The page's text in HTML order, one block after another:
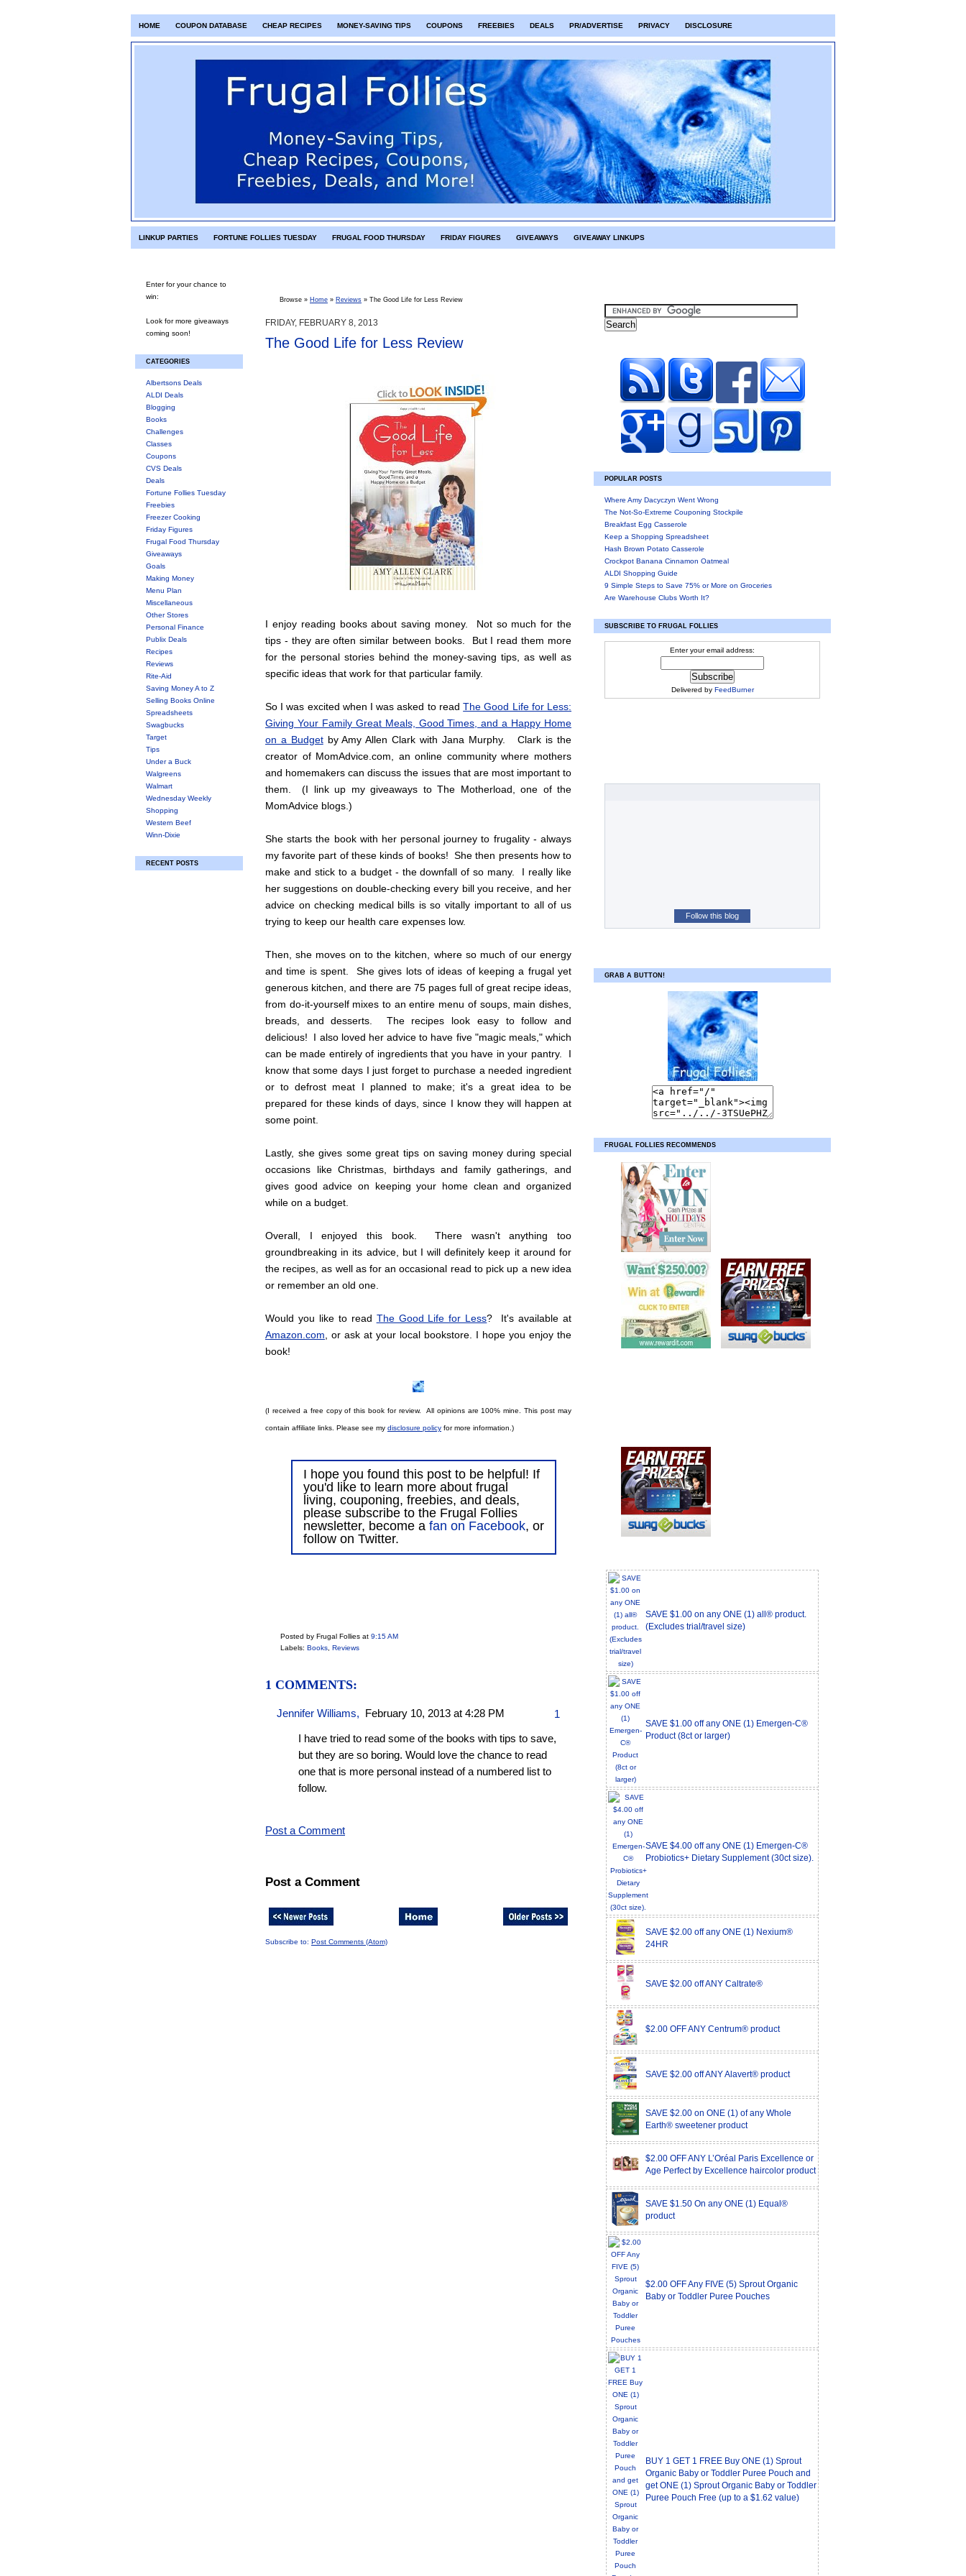
HOME COUPON DATABASE CHEAP RECIPES MONEY-SAVING TIPS COUPONS FREEBIES DEALS PR/ADVERTISE PRIVACY DISCLOSURE
LINKUP PARTIES FORTUNE FOLLIES TUESDAY FRUGAL FOOD THURSDAY FRIDAY FIGURES GIVEAWAYS GIVEAWAY LINKUPS
Enter for your chance to
win:
Look for more giveaways
coming soon!
CATEGORIES
Albertsons Deals
ALDI Deals
Blogging
Books
Challenges
Classes
Coupons
CVS Deals
Deals
Fortune Follies Tuesday
Freebies
Freezer Cooking
Friday Figures
Frugal Food Thursday
Giveaways
Goals
Making Money
Menu Plan
Miscellaneous
Other Stores
Personal Finance
Publix Deals
Recipes
Reviews
Rite-Aid
Saving Money A to Z
Selling Books Online
Spreadsheets
Swagbucks
Target
Tips
Under a Buck
Walgreens
Walmart
Wednesday Weekly
Shopping
Western Beef
Winn-Dixie
RECENT POSTS
Browse » Home » Reviews » The Good Life for Less Review
FRIDAY, FEBRUARY 8, 2013
The Good Life for Less Review
I enjoy reading books about saving money. Not so much for the
tips - they are often similar between books. But I read them more
for the personal stories behind the money-saving tips, as well as
specific ideas that work for that particular family.
So I was excited when I was asked to readThe Good Life for Less:
Giving Your Family Great Meals, Good Times, and a Happy Home
on a Budgetby Amy Allen Clark with Jana Murphy. Clark is the
creator of MomAdvice.com, an online community where mothers
and homemakers can discuss the issues that are most important to
them. (I link up my giveaways to The Motherload, one of the
MomAdvice blogs.)
She starts the book with her personal journey to frugality - always
my favorite part of these kinds of books! She then presents how to
make and stick to a budget - the downfall of so many. I really like
her suggestions on double-checking every bill you receive, and her
advice on checking medical bills is so vitally important to all of us
trying to keep our health care expenses low.
Then, she moves on to the kitchen, where so much of our energy
and time is spent. She gives lots of ideas of keeping a frugal yet
generous kitchen, and there are 75 pages full of great recipe ideas,
from do-it-yourself mixes to an entire menu of soups, main dishes,
breads, and desserts. The recipes look easy to follow and
delicious! I also loved her advice to have five "magic meals," which
can be made entirely of ingredients that you have in your pantry. I
know that some days I just forget to purchase a needed ingredient
or to defrost meat I planned to make; it's a great idea to be
prepared for these kinds of days, since I know they will happen at
some point.
Lastly, she gives some great tips on saving money during special
occasions like Christmas, birthdays and family gatherings, and
gives good advice on keeping your home clean and organized
while on a budget.
Overall, I enjoyed this book. There wasn't anything too
groundbreaking in its advice, but I will definitely keep it around for
the recipes, as well as for an occasional read to pick up a new idea
or remember an old one.
Would you like to read The Good Life for Less? It's available at
Amazon.com , or ask at your local bookstore. I hope you enjoy the
book!
(I received a free copy of this book for review. All opinions are 100% mine.This post may
contain affiliate links. Please see my disclosure policy for more information.)
I hope you found this post to be helpful! If
you'd like to learn more about frugal
living, couponing, freebies, and deals,
please subscribe to the Frugal Follies
newsletter, become a fan on Facebook, or
follow on Twitter.
Posted by Frugal Follies at 9:15 AM
Labels: Books Reviews
1 COMMENTS:
Jennifer Williams, February 10, 2013 at 4:28 PM 1
I have tried to read some of the books with tips to save,
but they are so boring. Would love the chance to read
one that is more personal instead of a numbered list to
follow.
Post a Comment
Post a Comment
Subscribe to: Post Comments (Atom)
POPULAR POSTS
Where Amy Dacyczyn Went Wrong
The Not-So-Extreme Couponing Stockpile
Breakfast Egg Casserole
Keep a Shopping Spreadsheet
Hash Brown Potato Casserole
Crockpot Banana Cinnamon Oatmeal
ALDI Shopping Guide
9 Simple Steps to Save 75% or More on Groceries
Are Warehouse Clubs Worth It?
SUBSCRIBE TO FRUGAL FOLLIES
Enter your email address:
Delivered by FeedBurner
Follow this blog
GRAB A BUTTON!
FRUGAL FOLLIES RECOMMENDS
SAVE $1.00 on any ONE (1) all® product.
(Excludes trial/travel size)
SAVE $1.00 off any ONE (1) Emergen-C®
Product (8ct or larger)
SAVE $4.00 off any ONE (1) Emergen-C®
Probiotics+ Dietary Supplement (30ct size).
SAVE $2.00 off any ONE (1) Nexium®
24HR
SAVE $2.00 off ANY Caltrate®
$2.00 OFF ANY Centrum® product
SAVE $2.00 off ANY Alavert® product
SAVE $2.00 on ONE (1) of any Whole
Earth® sweetener product
$2.00 OFF ANY L’Oréal Paris Excellence or
Age Perfect by Excellence haircolor product
SAVE $1.50 On any ONE (1) Equal®
product
$2.00 OFF Any FIVE (5) Sprout Organic
Baby or Toddler Puree Pouches
BUY 1 GET 1 FREE Buy ONE (1) Sprout
Organic Baby or Toddler Puree Pouch and
get ONE (1) Sprout Organic Baby or Toddler
Puree Pouch Free (up to a $1.62 value)